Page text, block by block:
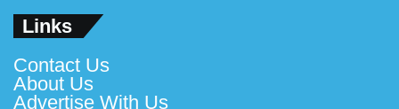
Links
Contact Us
About Us
Advertise With Us